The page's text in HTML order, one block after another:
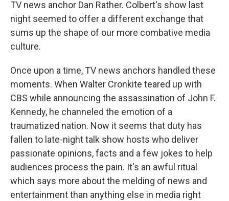
TV news anchor Dan Rather. Colbert's show last
night seemed to offer a different exchange that
sums up the shape of our more combative media
culture.
Once upon a time, TV news anchors handled these
moments. When Walter Cronkite teared up with
CBS while announcing the assassination of John F.
Kennedy, he channeled the emotion of a
traumatized nation. Now it seems that duty has
fallen to late-night talk show hosts who deliver
passionate opinions, facts and a few jokes to help
audiences process the pain. It's an awful ritual
which says more about the melding of news and
entertainment than anything else in media right